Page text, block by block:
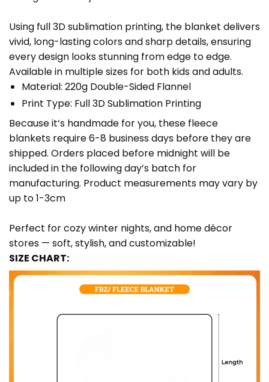
Using full 3D sublimation printing, the blanket delivers
vivid, long-lasting colors and sharp details, ensuring
every design looks stunning from edge to edge.
Available in multiple sizes for both kids and adults.
Material: 220g Double-Sided Flannel
Print Type: Full 3D Sublimation Printing
Because it’s handmade for you, these fleece
blankets require 6-8 business days before they are
shipped. Orders placed before midnight will be
included in the following day’s batch for
manufacturing. Product measurements may vary by
up to 1-3cm
Perfect for cozy winter nights, and home décor
stores — soft, stylish, and customizable!
SIZE CHART: